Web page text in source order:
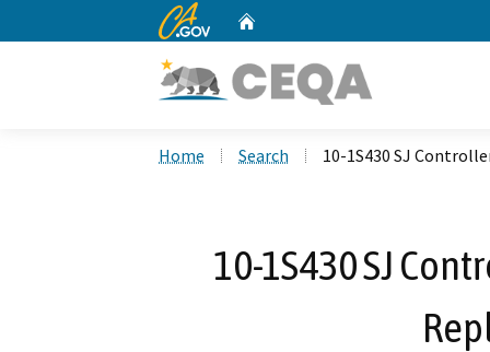
CA.gov
Home Search 10-1S430 SJ
10-1S430 SJ